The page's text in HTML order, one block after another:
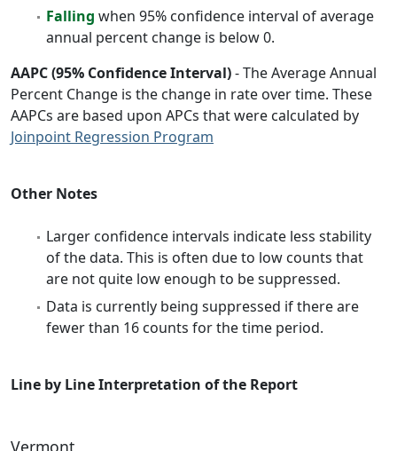
Falling when 95% confidence interval of average
annual percent change is below 0.
AAPC (95% Confidence Interval)- The Average Annual
Percent Change is the change in rate over time. These
AAPCs are based upon APCs that were calculated by
Joinpoint Regression Program
Other Notes
Larger confidence intervals indicate less stability
of the data. This is often due to low counts that
are not quite low enough to be suppressed.
Data is currently being suppressed if there are
fewer than 16 counts for the time period.
Line by Line Interpretation of the Report
Vermont